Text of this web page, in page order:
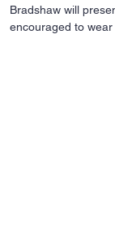
Bradshaw will
encouraged to